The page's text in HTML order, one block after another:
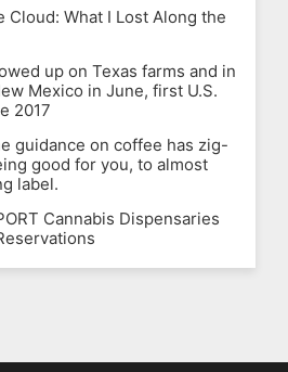
Cloud: What I Lost Along the
up on Texas farms and in
Mexico in June, first U.S.
2017
guidance on coffee has zig-
good for you, to almost
label.
Cannabis Dispensaries